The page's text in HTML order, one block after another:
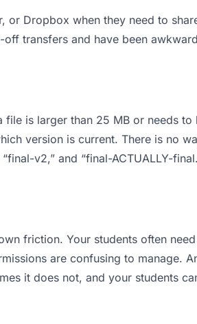
or Dropbox when they need to
transfers and have been
is larger than 25 MB or needs
version is current. There is no
v2,” and “final-ACTUALLY-
friction. Your students often
are confusing to manage.
it does not, and your students